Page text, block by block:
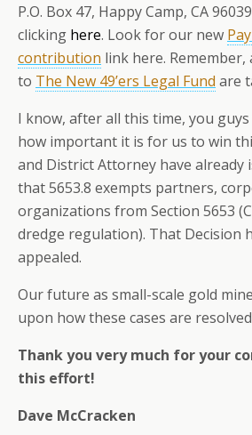
P.O. Box 47, Happy Camp, CA
clicking here. Look for our new
contribution link here.
to The New 49’ers Legal Fund are
I know, after all this time, you
how important it is for us to win
and District Attorney have already
that 5653.8 exempts partners,
organizations from Section 5653
dredge regulation). That Decision
appealed.
Our future as small-scale gold
upon how these cases are
Thank you very much for your
this effort!
Dave McCracken